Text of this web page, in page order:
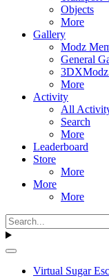
Objects
More
Gallery
Modz
General
3DXModz
More
Activity
All
Search
More
Leaderboard
Store
More
More
More
Virtual Sugar